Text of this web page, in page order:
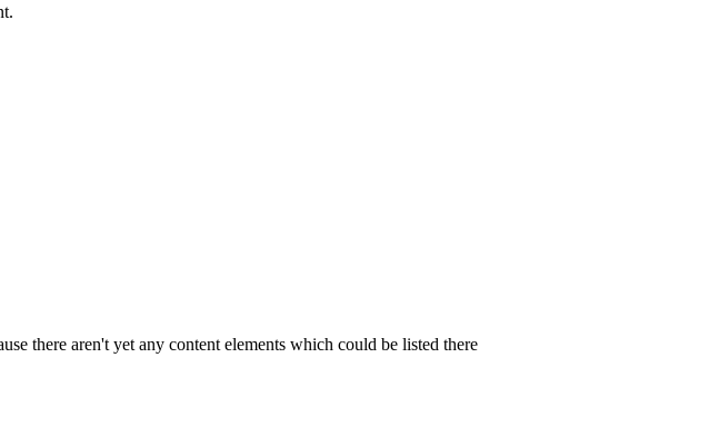
there aren't yet any content elements which could be listed there